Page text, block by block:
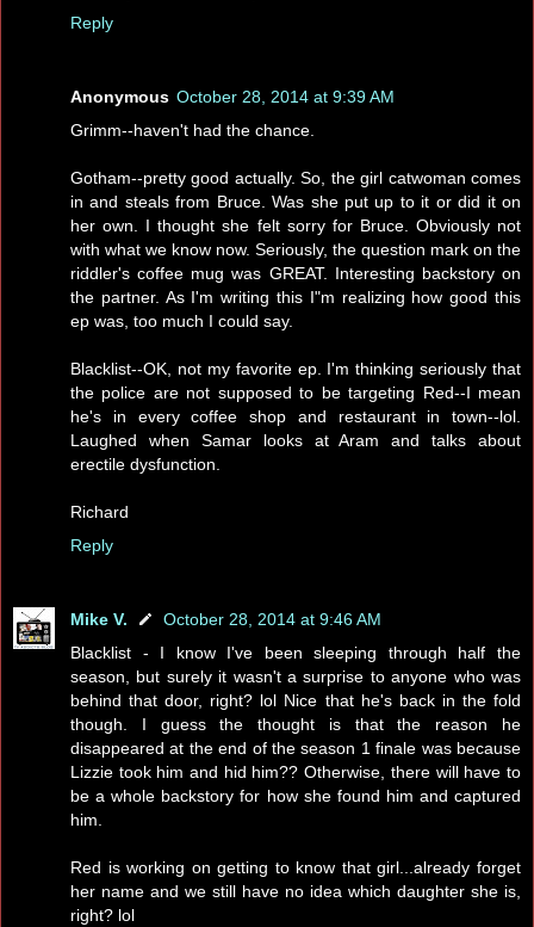
Reply
Anonymous October 28, 2014 at 9:39 AM
Grimm--haven't had the chance.
Gotham--pretty good actually. So, the girl catwoman comes
in and steals from Bruce. Was she put up to it or did it on
her own. I thought she felt sorry for Bruce. Obviously not
with what we know now. Seriously, the question mark on the
riddler's coffee mug was GREAT. Interesting backstory on
the partner. As I'm writing this I"m realizing how good this
ep was, too much I could say.
Blacklist--OK, not my favorite ep. I'm thinking seriously that
the police are not supposed to be targeting Red--I mean
he's in every coffee shop and restaurant in town--lol.
Laughed when Samar looks at Aram and talks about
erectile dysfunction.
Richard
Reply
Mike V.
October 28, 2014 at 9:46 AM
Blacklist - I know I've been sleeping through half the
season, but surely it wasn't a surprise to anyone who was
behind that door, right? lol Nice that he's back in the fold
though. I guess the thought is that the reason he
disappeared at the end of the season 1 finale was because
Lizzie took him and hid him?? Otherwise, there will have to
be a whole backstory for how she found him and captured
him.
Red is working on getting to know that girl...already forget
her name and we still have no idea which daughter she is,
right? lol